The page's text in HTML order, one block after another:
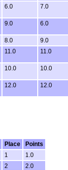
6.0 7.0
9.0 6.0
8.0
9.0
11.0 11.0
10.0 10.0
12.0 12.0
Place
Points
1
1.0
2
2.0